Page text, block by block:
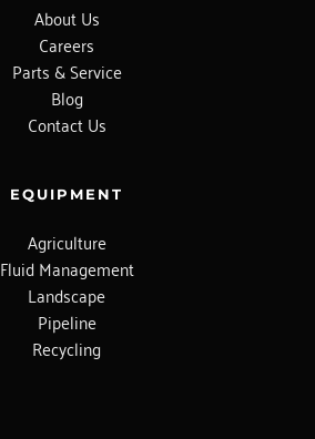
About Us
Careers
Parts & Service
Blog
Contact Us
EQUIPMENT
Agriculture
Fluid Management
Landscape
Pipeline
Recycling